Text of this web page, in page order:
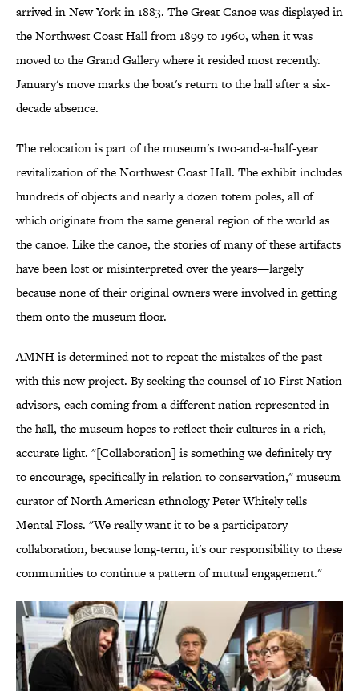
arrived in New York in 1883. The Great Canoe was displayed in
the Northwest Coast Hall from 1899 to 1960, when it was
moved to the Grand Gallery where it resided most recently.
January's move marks the boat's return to the hall after a six-
decade absence.
The relocation is part of the museum's two-and-a-half-year
revitalization of the Northwest Coast Hall. The exhibit includes
hundreds of objects and nearly a dozen totem poles, all of
which originate from the same general region of the world as
the canoe. Like the canoe, the stories of many of these artifacts
have been lost or misinterpreted over the years—largely
because none of their original owners were involved in getting
them onto the museum floor.
AMNH is determined not to repeat the mistakes of the past
with this new project. By seeking the counsel of 10 First Nation
advisors, each coming from a different nation represented in
the hall, the museum hopes to reflect their cultures in a rich,
accurate light. "[Collaboration] is something we definitely try
to encourage, specifically in relation to conservation," museum
curator of North American ethnology Peter Whitely tells
Mental Floss. "We really want it to be a participatory
collaboration, because long-term, it's our responsibility to these
communities to continue a pattern of mutual engagement."